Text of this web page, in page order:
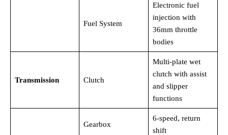
Fuel System
Electronic fuel
injection with
36mm throttle
bodies
Transmission Clutch
Multi-plate wet
clutch with assist
and slipper
functions
Gearbox
6-speed, return
shift